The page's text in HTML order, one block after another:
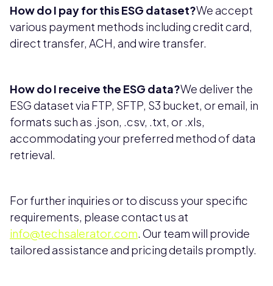
How do I pay for this ESG dataset?We accept
various payment methods including credit card,
direct transfer, ACH, and wire transfer.
How do I receive the ESG data?We deliver the
ESG dataset via FTP, SFTP, S3 bucket, or email, in
formats such as .json, .csv, .txt, or .xls,
accommodating your preferred method of data
retrieval.
For further inquiries or to discuss your specific
requirements, please contact us at
info@techsalerator.com. Our team will provide
tailored assistance and pricing details promptly.